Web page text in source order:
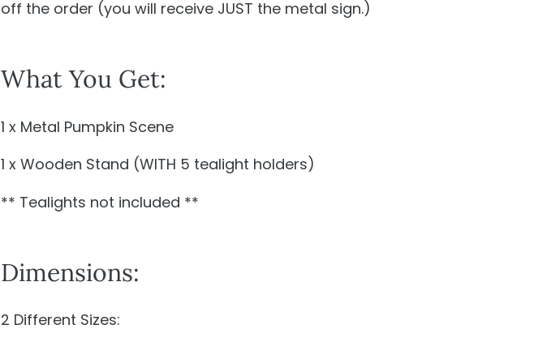
off the order (you will receive JUST the metal sign.)
What You Get:
1 x Metal Pumpkin Scene
1 x Wooden Stand (WITH 5 tealight holders)
** Tealights not included **
Dimensions:
2 Different Sizes: